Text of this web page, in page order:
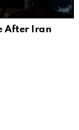
After Iran